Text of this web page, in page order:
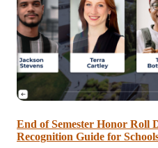
End of Semester Honor Roll
Recognition Guide for